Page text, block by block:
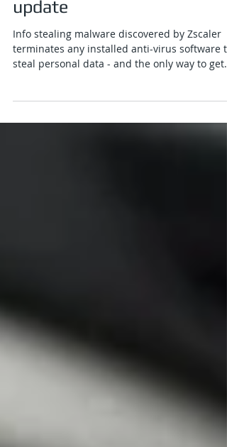
poses as Google Chrome
update
Info stealing malware discovered by Zscaler